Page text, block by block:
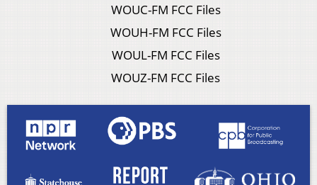
WOUC-FM FCC Files
WOUH-FM FCC Files
WOUL-FM FCC Files
WOUZ-FM FCC Files